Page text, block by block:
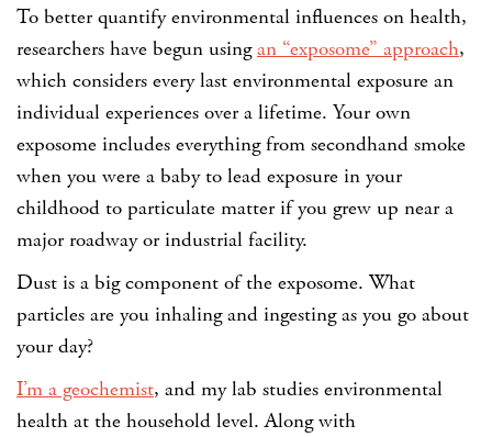
To better quantify environmental influences on health,
researchers have begun usingan “exposome” approach,
which considers every last environmental exposure an
individual experiences over a lifetime. Your own
exposome includes everything from secondhand smoke
when you were a baby to lead exposure in your
childhood to particulate matter if you grew up near a
major roadway or industrial facility.
Dust is a big component of the exposome. What
particles are you inhaling and ingesting as you go about
your day?
I’m a geochemist, and my lab studies environmental
health at the household level. Along with